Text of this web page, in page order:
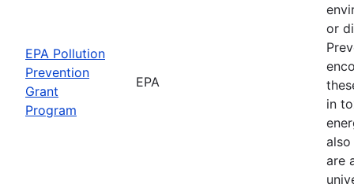
EPA Pollution
Prevention
Grant
Program
EPA
or
in
are